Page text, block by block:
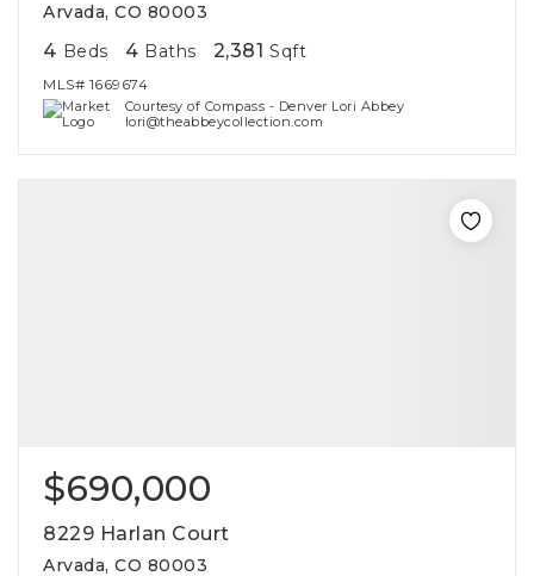
Arvada, CO 80003
4 Beds 4 Baths 2,381 Sqft
MLS# 1669674
Courtesy of Compass - Denver Lori Abbey
lori@theabbeycollection.com
$690,000
8229 Harlan Court
Arvada, CO 80003